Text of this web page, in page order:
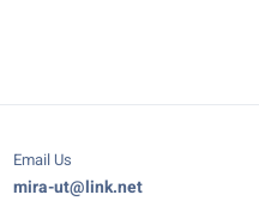
Email Us
mira-ut@link.net